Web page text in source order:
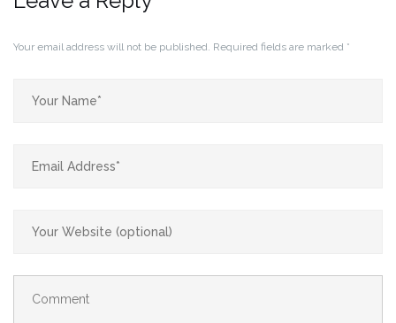
Your email address will not be published. Required fields are marked *